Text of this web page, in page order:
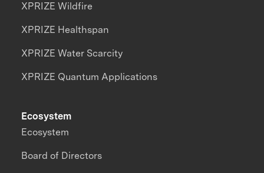
XPRIZE Wildfire
XPRIZE Healthspan
XPRIZE Water Scarcity
XPRIZE Quantum Applications
Ecosystem
Ecosystem
Board of Directors